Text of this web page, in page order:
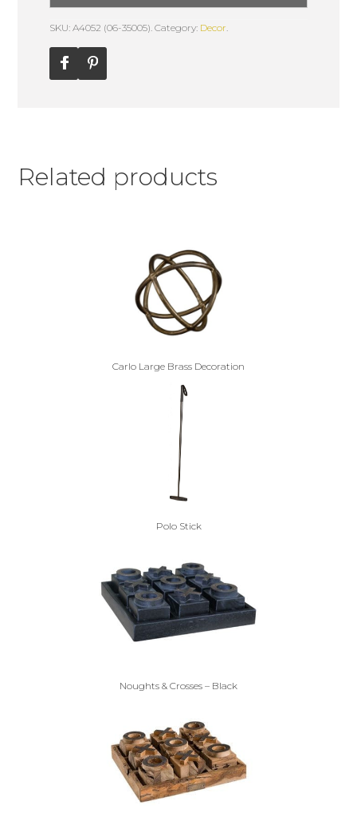
SKU: A4052 (06-35005). Category: Decor
Related products
Carlo Large Brass Decoration
Polo Stick
Noughts & Crosses – Black